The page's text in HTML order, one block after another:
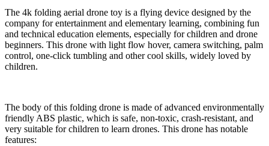
The 4k folding aerial drone toy is a flying device designed by the
company for entertainment and elementary learning, combining fun
and technical education elements, especially for children and drone
beginners. This drone with light flow hover, camera switching, palm
control, one-click tumbling and other cool skills, widely loved by
children.
The body of this folding drone is made of advanced environmentally
friendly ABS plastic, which is safe, non-toxic, crash-resistant, and
very suitable for children to learn drones. This drone has notable
features: